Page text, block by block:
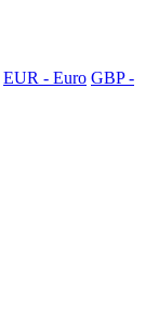
EUR - Euro GBP -